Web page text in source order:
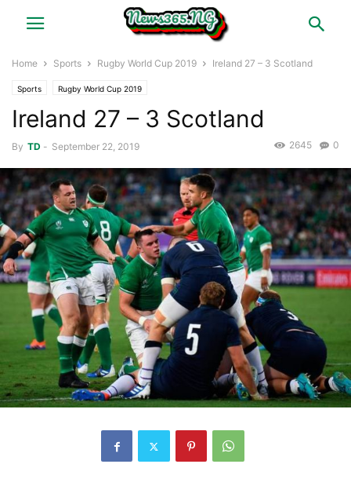
Home Sports Rugby World Cup 2019 Ireland 27 – 3 Scotland
Sports Rugby World Cup 2019
Ireland 27 – 3 Scotland
By TD - September 22, 2019 0
2645